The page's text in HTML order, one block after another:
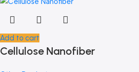
Add to cart
Cellulose Nanofiber